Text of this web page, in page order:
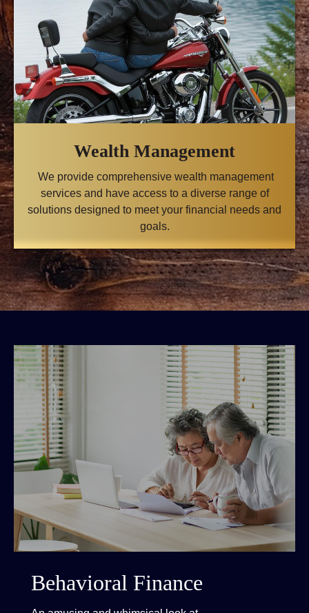
Wealth Management
We provide comprehensive wealth management
services and have access to a diverse range of
solutions designed to meet your financial needs and
goals.
Behavioral Finance